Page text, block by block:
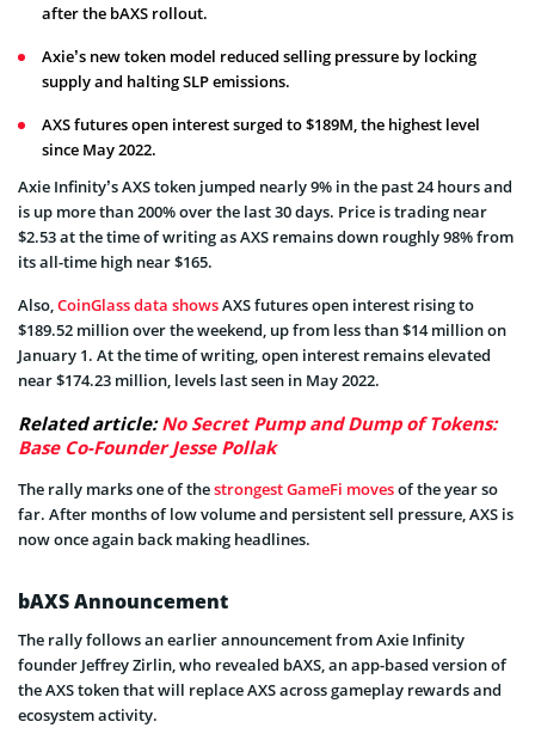
after the bAXS rollout.
Axie’s new token model reduced selling pressure by locking
supply and halting SLP emissions.
AXS futures open interest surged to $189M, the highest level
since May 2022.
Axie Infinity’s AXS token jumped nearly 9% in the past 24 hours and
is up more than 200% over the last 30 days. Price is trading near
$2.53 at the time of writing as AXS remains down roughly 98% from
its all-time high near $165.
Also,CoinGlass data showsAXS futures open interest rising to
$189.52 million over the weekend, up from less than $14 million on
January 1. At the time of writing, open interest remains elevated
near $174.23 million, levels last seen in May 2022.
Related article:No Secret Pump and Dump of Tokens:
Base Co-Founder Jesse Pollak
The rally marks one of thestrongest GameFi movesof the year so
far. After months of low volume and persistent sell pressure, AXS is
now once again back making headlines.
bAXS Announcement
The rally follows an earlier announcement from Axie Infinity
founder Jeffrey Zirlin, who revealed bAXS, an app-based version of
the AXS token that will replace AXS across gameplay rewards and
ecosystem activity.